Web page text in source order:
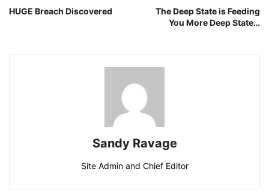
HUGE Breach Discovered
The Deep State is Feeding
You More Deep State…
Sandy Ravage
Site Admin and Chief Editor